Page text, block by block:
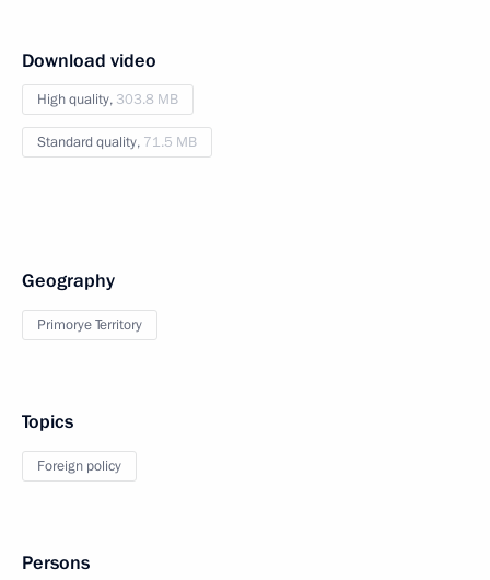
Download video
High quality, 303.8 MB
Standard quality, 71.5 MB
Geography
Primorye Territory
Topics
Foreign policy
Persons